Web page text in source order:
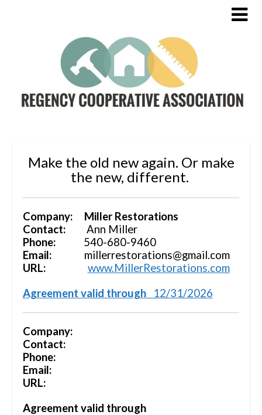
Make the old new again. Or make
the new, different.
Company: Miller Restorations
Contact: Ann Miller
Phone:
540-680-9460
Email: millerrestorations@gmail.com
URL: www.MillerRestorations.com
Agreement valid through12/31/2026
Company:
Contact:
Phone:
Email:
URL:
Agreement valid through